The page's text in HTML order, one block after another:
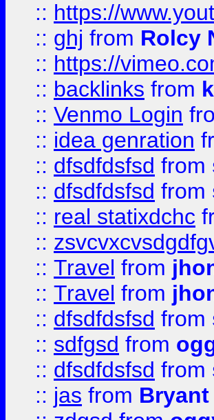
:: https://
:: ghj from Rolcy
:: https://
:: backlinks from
:: Venmo Login
:: idea genration
:: dfsdfdsfsd from
:: dfsdfdsfsd from
:: real statixdchc
::
:: Travel from
:: Travel from
:: dfsdfdsfsd from
:: sdfgsd from
:: dfsdfdsfsd from
:: jas from